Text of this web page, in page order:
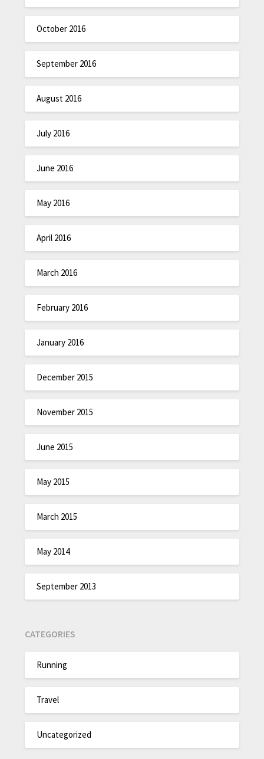
October 2016
September 2016
August 2016
July 2016
June 2016
May 2016
April 2016
March 2016
February 2016
January 2016
December 2015
November 2015
June 2015
May 2015
March 2015
May 2014
September 2013
CATEGORIES
Running
Travel
Uncategorized